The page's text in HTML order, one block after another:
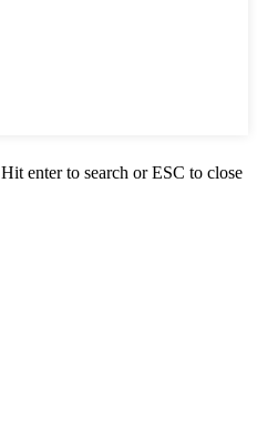
Hit enter to search or ESC to close